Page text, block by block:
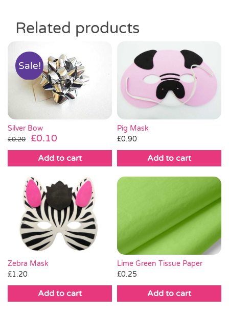
Related products
Sale!
Silver Bow
£0.20
Original
price
was:
£0.10
price
is:
Add to cart
Pig Mask
£0.90
Add to cart
Zebra Mask
£1.20
Add to cart
Lime Green Tissue Paper
£0.25
Add to cart